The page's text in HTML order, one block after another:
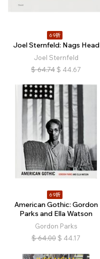
69折
Joel Sternfeld: Nags Head
Joel Sternfeld
$ 64.74 $ 44.67
69折
American Gothic: Gordon
Parks and Ella Watson
Gordon Parks
$ 64.00 $ 44.17